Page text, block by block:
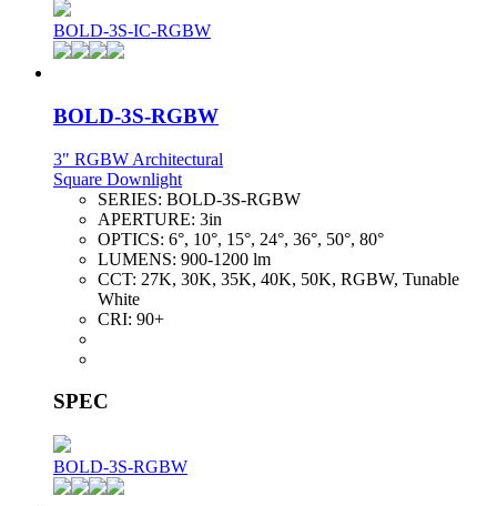
BOLD-3S-IC-RGBW
BOLD-3S-RGBW
3" RGBW Architectural
Square Downlight
SERIES: BOLD-3S-RGBW
APERTURE: 3in
OPTICS: 6°, 10°, 15°, 24°, 36°, 50°, 80°
LUMENS: 900-1200 lm
CCT: 27K, 30K, 35K, 40K, 50K, RGBW, Tunable
White
CRI: 90+
SPEC
BOLD-3S-RGBW